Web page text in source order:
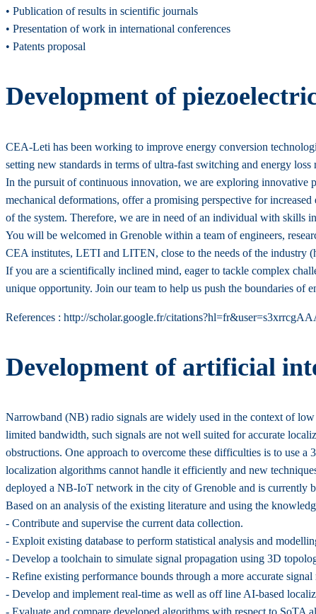
• Publication of results in scientific journals
• Presentation of work in international conferences
• Patents proposal
Development of
CEA-Leti has been working to improve energy conversion
setting new standards in terms of ultra-fast switching and energy loss
In the pursuit of continuous innovation, we are exploring innovative
mechanical deformations, offer a promising perspective for
of the system. Therefore, we are in need of an individual with skills
You will be welcomed in Grenoble within a team of engineers,
CEA institutes, LETI and LITEN, close to the needs of the industry
If you are a scientifically inclined mind, eager to tackle complex
unique opportunity. Join our team to help us push the boundaries of
References : http://scholar.google.fr/
Development of artificial
Narrowband (NB) radio signals are widely used in the context of
limited bandwidth, such signals are not well suited for accurate
obstructions. One approach to overcome these difficulties is to use
localization algorithms cannot handle it efficiently and new
deployed a NB-IoT network in the city of Grenoble and is currently
Based on an analysis of the existing literature and using the
- Contribute and supervise the current data collection.
- Exploit existing database to perform statistical analysis and
- Develop a toolchain to simulate signal propagation using 3D
- Refine existing performance bounds through a more accurate
- Develop and implement real-time as well as off line AI-based